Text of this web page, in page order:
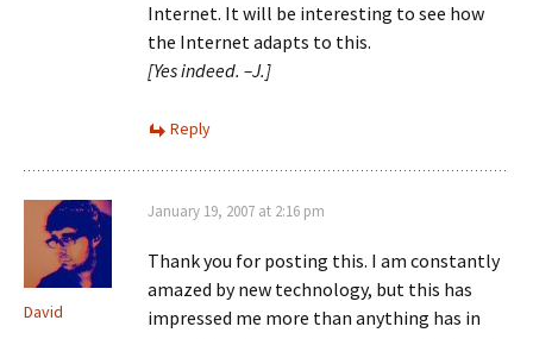
Internet. It will be interesting to see how
the Internet adapts to this.
[Yes indeed. –J.]
Reply
David
January 19, 2007 at 2:16 pm
Thank you for posting this. I am constantly
amazed by new technology, but this has
impressed me more than anything has in